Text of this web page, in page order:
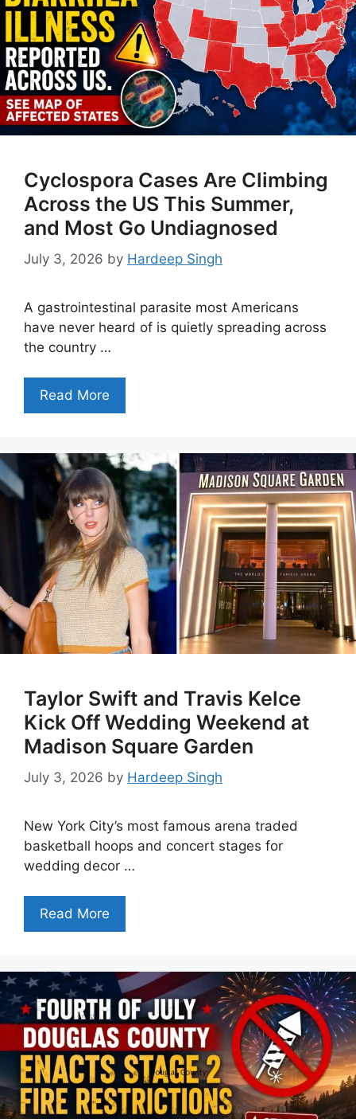
Cyclospora Cases Are Climbing
Across the US This Summer,
and Most Go Undiagnosed
July 3, 2026 by Hardeep Singh
A gastrointestinal parasite most Americans
have never heard of is quietly spreading across
the country …
Read More
Taylor Swift and Travis Kelce
Kick Off Wedding Weekend at
Madison Square Garden
July 3, 2026 by Hardeep Singh
New York City’s most famous arena traded
basketball hoops and concert stages for
wedding decor …
Read More